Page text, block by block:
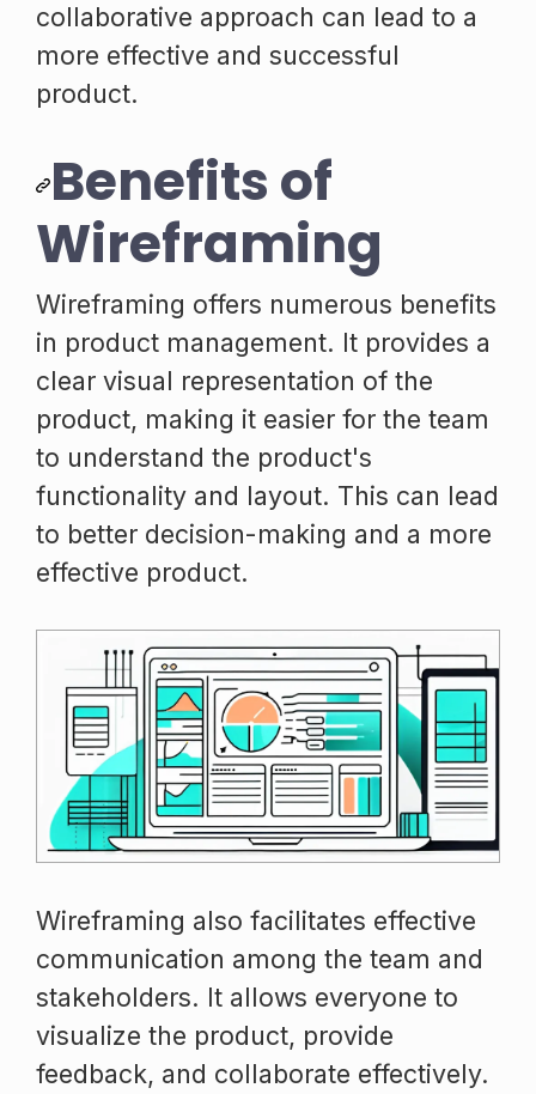
collaborative approach can lead to a
more effective and successful
product.
Benefits of
Wireframing
Wireframing offers numerous benefits
in product management. It provides a
clear visual representation of the
product, making it easier for the team
to understand the product's
functionality and layout. This can lead
to better decision-making and a more
effective product.
Wireframing also facilitates effective
communication among the team and
stakeholders. It allows everyone to
visualize the product, provide
feedback, and collaborate effectively.